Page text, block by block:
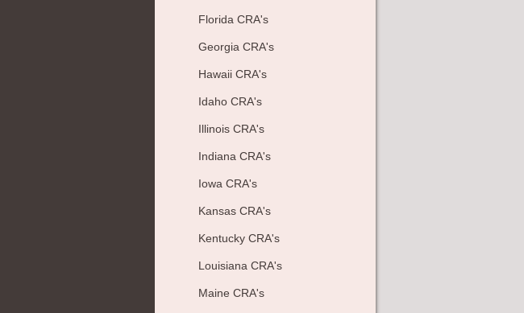
Florida CRA's
Georgia CRA's
Hawaii CRA's
Idaho CRA's
Illinois CRA's
Indiana CRA's
Iowa CRA's
Kansas CRA's
Kentucky CRA's
Louisiana CRA's
Maine CRA's